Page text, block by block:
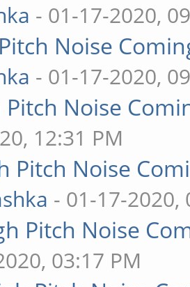
- 01-17-2020,
Noise
- 01-17-2020,
Pitch Noise
12:31 PM
Pitch Noise
- 01-17-2020,
Pitch Noise
03:17 PM